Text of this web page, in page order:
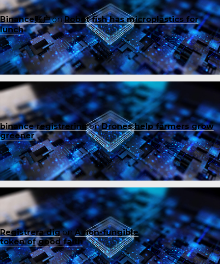
Binance账户onRobot fish has microplastics for
lunch
binance registreringonDrones help farmers grow
greener
Registrera digonA non-fungible
token of good faith